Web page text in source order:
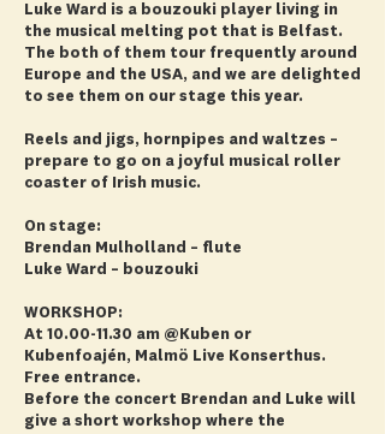
Luke Ward is a bouzouki player living in
the musical melting pot that is Belfast.
The both of them tour frequently around
Europe and the USA, and we are delighted
to see them on our stage this year.
Reels and jigs, hornpipes and waltzes –
prepare to go on a joyful musical roller
coaster of Irish music.
On stage:
Brendan Mulholland – flute
Luke Ward – bouzouki
WORKSHOP:
At 10.00-11.30 am @Kuben or
Kubenfoajén, Malmö Live Konserthus.
Free entrance.
Before the concert Brendan and Luke will
give a short workshop where the